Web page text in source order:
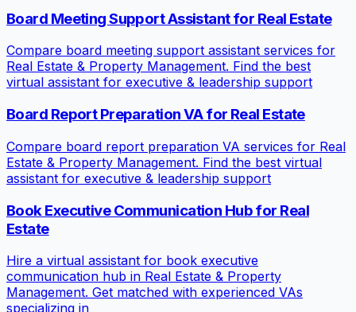
Board Meeting Support Assistant for Real Estate
Compare board meeting support assistant services for
Real Estate & Property Management. Find the best
virtual assistant for executive & leadership support
Board Report Preparation VA for Real Estate
Compare board report preparation VA services for Real
Estate & Property Management. Find the best virtual
assistant for executive & leadership support
Book Executive Communication Hub for Real
Estate
Hire a virtual assistant for book executive
communication hub in Real Estate & Property
Management. Get matched with experienced VAs
specializing in